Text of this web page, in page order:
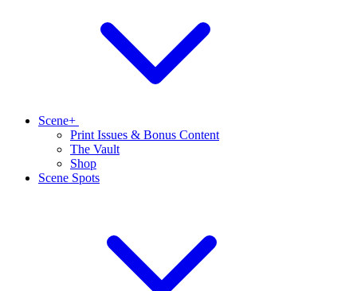
Scene+
Print Issues & Bonus Content
The Vault
Shop
Scene Spots